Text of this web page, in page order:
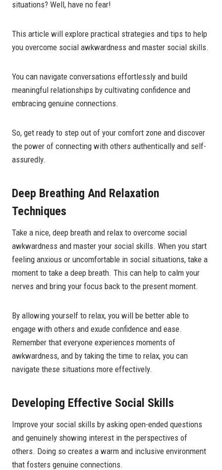
situations? Well, have no fear!
This article will explore practical strategies and tips to help
you overcome social awkwardness and master social skills.
You can navigate conversations effortlessly and build
meaningful relationships by cultivating confidence and
embracing genuine connections.
So, get ready to step out of your comfort zone and discover
the power of connecting with others authentically and self-
assuredly.
Deep Breathing And Relaxation
Techniques
Take a nice, deep breath and relax to overcome social
awkwardness and master your social skills. When you start
feeling anxious or uncomfortable in social situations, take a
moment to take a deep breath. This can help to calm your
nerves and bring your focus back to the present moment.
By allowing yourself to relax, you will be better able to
engage with others and exude confidence and ease.
Remember that everyone experiences moments of
awkwardness, and by taking the time to relax, you can
navigate these situations more effectively.
Developing Effective Social Skills
Improve your social skills by asking open-ended questions
and genuinely showing interest in the perspectives of
others. Doing so creates a warm and inclusive environment
that fosters genuine connections.